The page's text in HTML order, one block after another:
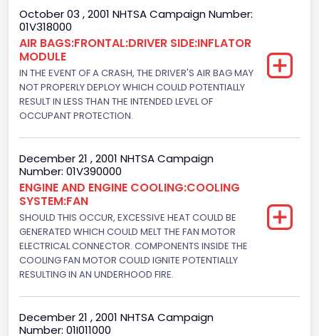
Bed Type
Not Applicable
Cab Type
Not Applicable
Trailer Type Connection
Not Applicable
Trailer Body Type
Not Applicable
Engine Numberof Cylinders
6
Displacement(CC)
3801.798848
Displacement(CI)
October 03 , 2001 NHTSA Campaign Number:
01V318000
AIR BAGS:FRONTAL:DRIVER SIDE:INFLATOR
MODULE
IN THE EVENT OF A CRASH, THE DRIVER'S AIR BAG MAY
NOT PROPERLY DEPLOY WHICH COULD POTENTIALLY
RESULT IN LESS THAN THE INTENDED LEVEL OF
OCCUPANT PROTECTION.
December 21 , 2001 NHTSA Campaign
Number: 01V390000
ENGINE AND ENGINE COOLING:COOLING
SYSTEM:FAN
SHOULD THIS OCCUR, EXCESSIVE HEAT COULD BE
GENERATED WHICH COULD MELT THE FAN MOTOR
ELECTRICAL CONNECTOR. COMPONENTS INSIDE THE
COOLING FAN MOTOR COULD IGNITE POTENTIALLY
RESULTING IN AN UNDERHOOD FIRE.
December 21 , 2001 NHTSA Campaign
Number: 01I011000